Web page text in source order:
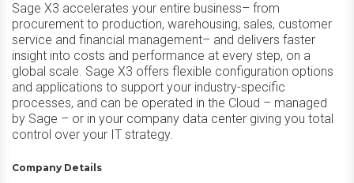
Sage X3 accelerates your entire business– from
procurement to production, warehousing, sales, customer
service and financial management– and delivers faster
insight into costs and performance at every step, on a
global scale. Sage X3 offers flexible configuration options
and applications to support your industry-specific
processes, and can be operated in the Cloud – managed
by Sage – or in your company data center giving you total
control over your IT strategy.
Company Details